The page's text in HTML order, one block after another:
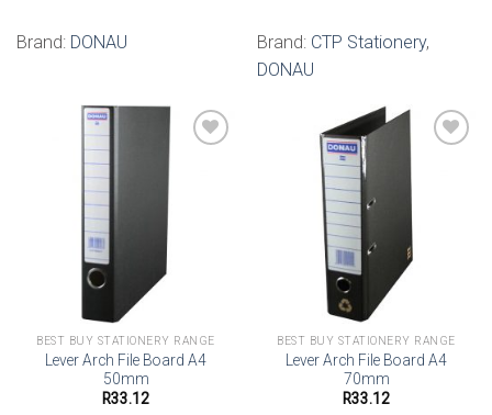
Brand: DONAU Brand: CTP Stationery,
DONAU
BEST BUY STATIONERY RANGE
Lever Arch File Board A4
50mm
R33.12
BEST BUY STATIONERY RANGE
Lever Arch File Board A4
70mm
R33.12